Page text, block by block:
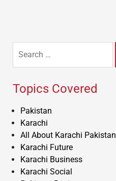
for:
Topics Covered
Pakistan
Karachi
All About Karachi Pakistan
Karachi Future
Karachi Business
Karachi Social